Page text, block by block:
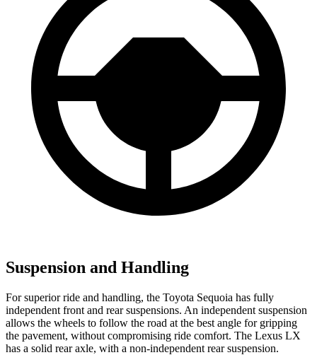
Suspension and Handling
For superior ride and handling, the Toyota Sequoia has fully
independent front and rear suspensions. An independent suspension
allows the wheels to follow the road at the best angle for gripping
the pavement, without compromising ride comfort. The Lexus LX
has a solid rear axle, with a non-independent rear suspension.